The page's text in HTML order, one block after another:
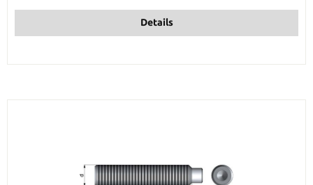
Details